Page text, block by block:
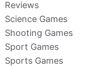
Reviews
Science Games
Shooting Games
Sport Games
Sports Games